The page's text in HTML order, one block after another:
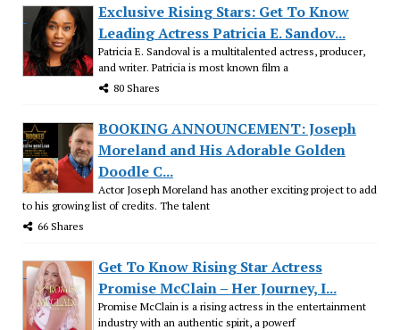
Exclusive Rising Stars: Get To Know
Leading Actress Patricia E. Sandov...
Patricia E. Sandoval is a multitalented actress, producer,
and writer. Patricia is most known film a
80 Shares
BOOKING ANNOUNCEMENT: Joseph
Moreland and His Adorable Golden
Doodle C...
Actor Joseph Moreland has another exciting project to add
to his growing list of credits. The talent
66 Shares
Get To Know Rising Star Actress
Promise McClain – Her Journey, I...
Promise McClain is a rising actress in the entertainment
industry with an authentic spirit, a powerf